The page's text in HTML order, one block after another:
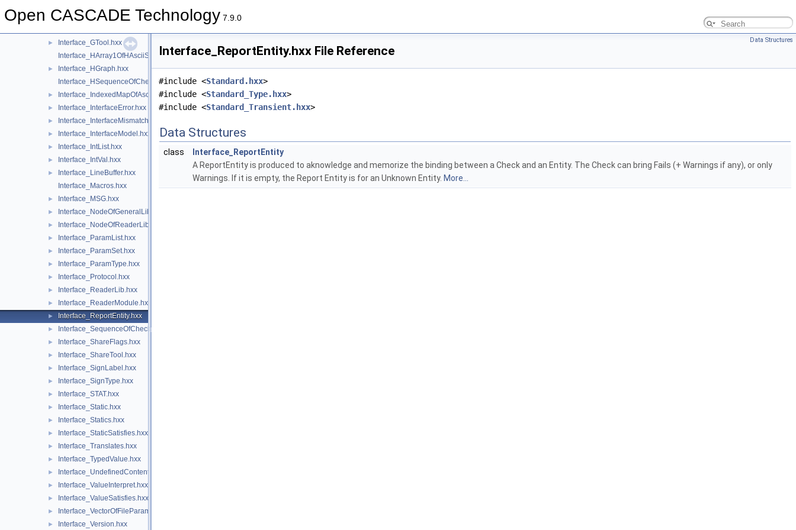
Open CASCADE Technology 7.9.0
► Interface_Graph.hxx
►
Interface_GTool.hxx
Interface_HArray1OfHAsciiString.hxx
►
Interface_HGraph.hxx
Interface_HSequenceOfCheck.hxx
► Interface_IndexedMapOfAsciiString.hxx
► Interface_InterfaceError.hxx
► Interface_InterfaceMismatch.hxx
► Interface_InterfaceModel.hxx
► Interface_IntList.hxx
► Interface_IntVal.hxx
►
Interface_LineBuffer.hxx
Interface_Macros.hxx
► Interface_MSG.hxx
► Interface_NodeOfGeneralLib.hxx
► Interface_NodeOfReaderLib.hxx
► Interface_ParamList.hxx
► Interface_ParamSet.hxx
► Interface_ParamType.hxx
► Interface_Protocol.hxx
► Interface_ReaderLib.hxx
► Interface_ReaderModule.hxx
► Interface_ReportEntity.hxx
► Interface_SequenceOfCheck.hxx
► Interface_ShareFlags.hxx
► Interface_ShareTool.hxx
► Interface_SignLabel.hxx
► Interface_SignType.hxx
► Interface_STAT.hxx
► Interface_Static.hxx
► Interface_Statics.hxx
► Interface_StaticSatisfies.hxx
► Interface_Translates.hxx
► Interface_TypedValue.hxx
► Interface_UndefinedContent.hxx
► Interface_ValueInterpret.hxx
► Interface_ValueSatisfies.hxx
► Interface_VectorOfFileParameter.hxx
► Interface_Version.hxx
Data Structures
Interface_ReportEntity.hxx File Reference
#include <Standard.hxx>
#include <Standard_Type.hxx>
#include <Standard_Transient.hxx>
Data Structures
class
Interface_ReportEntity
A ReportEntity is produced to aknowledge and memorize the binding between a Check and an Entity. The Check can bring Fails (+ Warnings if any), or only
Warnings. If it is empty, the Report Entity is for an Unknown Entity. More...